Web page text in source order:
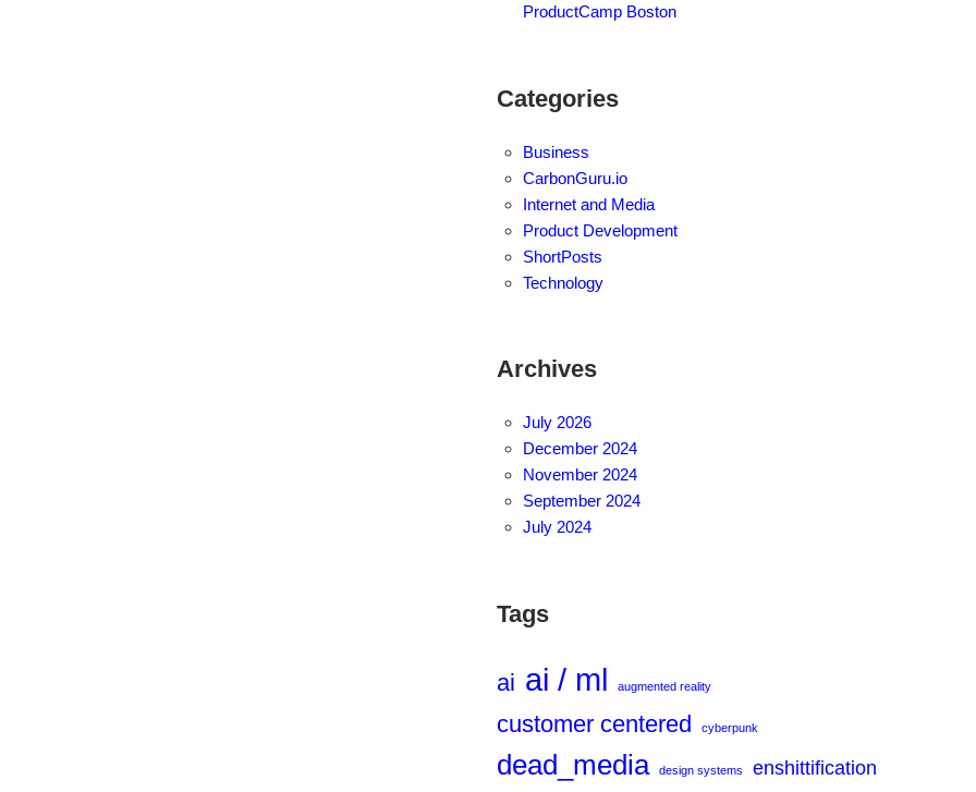
ProductCamp Boston
Categories
Business
CarbonGuru.io
Internet and Media
Product Development
ShortPosts
Technology
Archives
July 2026
December 2024
November 2024
September 2024
July 2024
Tags
ai ai / ml augmented reality
customer centered cyberpunk
dead_media design systems enshittification